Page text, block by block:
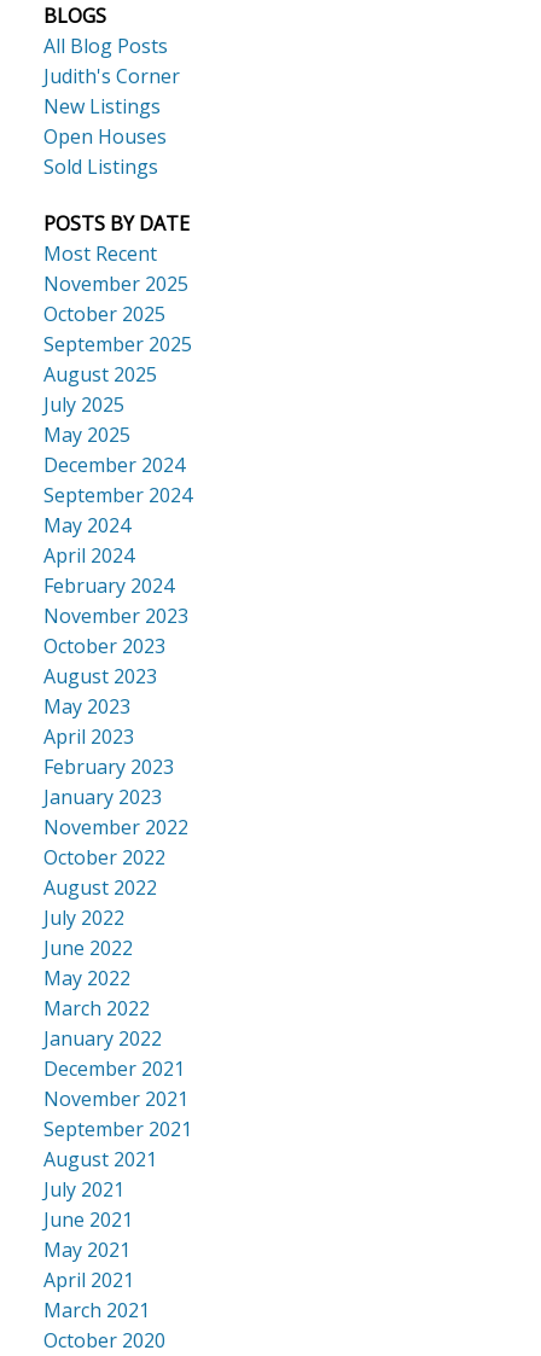
BLOGS
All Blog Posts
Judith's Corner
New Listings
Open Houses
Sold Listings
POSTS BY DATE
Most Recent
November 2025
October 2025
September 2025
August 2025
July 2025
May 2025
December 2024
September 2024
May 2024
April 2024
February 2024
November 2023
October 2023
August 2023
May 2023
April 2023
February 2023
January 2023
November 2022
October 2022
August 2022
July 2022
June 2022
May 2022
March 2022
January 2022
December 2021
November 2021
September 2021
August 2021
July 2021
June 2021
May 2021
April 2021
March 2021
October 2020